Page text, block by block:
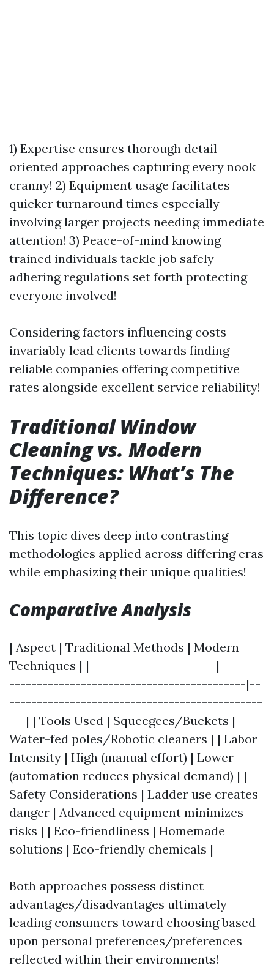
1) Expertise ensures thorough detail-
oriented approaches capturing every nook
cranny! 2) Equipment usage facilitates
quicker turnaround times especially
involving larger projects needing immediate
attention! 3) Peace-of-mind knowing
trained individuals tackle job safely
adhering regulations set forth protecting
everyone involved!
Considering factors influencing costs
invariably lead clients towards finding
reliable companies offering competitive
rates alongside excellent service reliability!
Traditional Window
Cleaning vs. Modern
Techniques: What’s The
Difference?
This topic dives deep into contrasting
methodologies applied across differing eras
while emphasizing their unique qualities!
Comparative Analysis
| Aspect | Traditional Methods | Modern
Techniques | |-----------------------|--------
-------------------------------------------|--
----------------------------------------------
---| | Tools Used | Squeegees/Buckets |
Water-fed poles/Robotic cleaners | | Labor
Intensity | High (manual effort) | Lower
(automation reduces physical demand) | |
Safety Considerations | Ladder use creates
danger | Advanced equipment minimizes
risks | | Eco-friendliness | Homemade
solutions | Eco-friendly chemicals |
Both approaches possess distinct
advantages/disadvantages ultimately
leading consumers toward choosing based
upon personal preferences/preferences
reflected within their environments!